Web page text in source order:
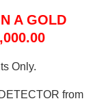
A GOLD
Only.
from